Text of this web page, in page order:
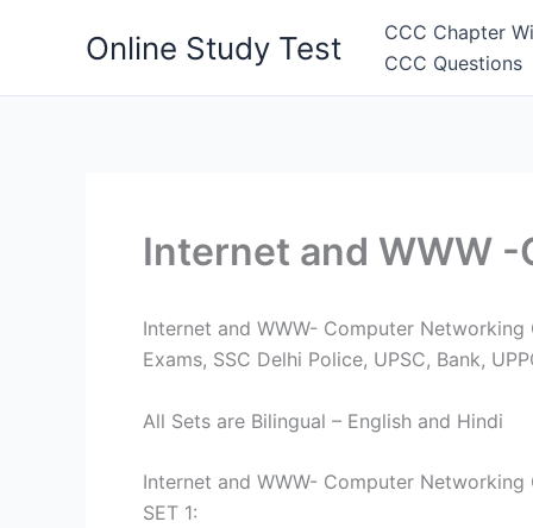
Online Study Test CCC Chapter
CCC Questions
Internet and WWW
Internet and WWW- Computer
Exams, SSC Delhi Police, UPSC, Bank,
All Sets are Bilingual – English and Hindi
Internet and WWW- Computer Networking
SET 1: